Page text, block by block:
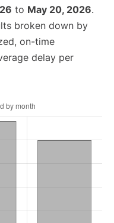
to May 20, 2026.
broken down by
on-time
delay per